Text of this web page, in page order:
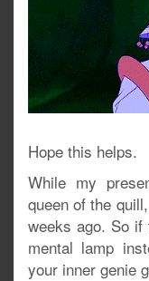
Hope this helps.
While my
queen of the
weeks ago. So
mental lamp
your inner genie